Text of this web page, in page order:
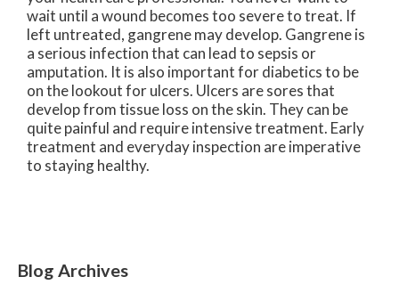
wait until a wound becomes too severe to treat. If
left untreated, gangrene may develop. Gangrene is
a serious infection that can lead to sepsis or
amputation. It is also important for diabetics to be
on the lookout for ulcers. Ulcers are sores that
develop from tissue loss on the skin. They can be
quite painful and require intensive treatment. Early
treatment and everyday inspection are imperative
to staying healthy.
Blog Archives